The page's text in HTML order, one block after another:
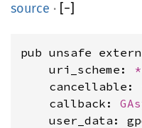
source · [−]
pub unsafe
    uri_scheme:
    cancellable:
    callback:
user_data: